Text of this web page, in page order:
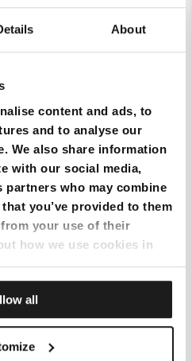
About
content and ads, to
and to analyse our
We also share information
with our social media,
who may combine
you’ve provided to them
your use of their
how we use cookies in
all
Changing the ownership of your Melita Account